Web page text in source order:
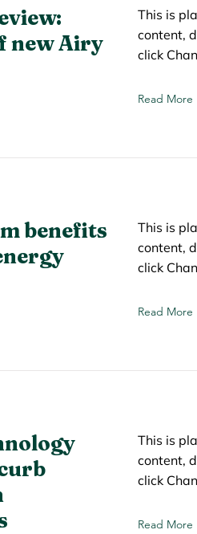
new Airy
This is
content,
click
Read More
benefits
This is
content,
click
Read More
This is
content,
click
Read More